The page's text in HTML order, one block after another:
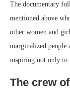
The documentary
mentioned above
other women and
marginalized people
inspiring not only to
The crew